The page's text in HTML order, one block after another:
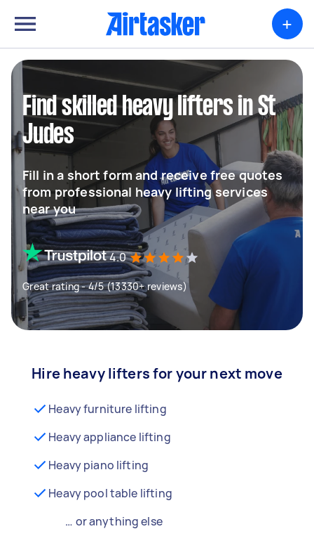
+
Find skilled heavy lifters in St
Judes
Fill in a short form and receive free quotes
from professional heavy lifting services
near you
4.0
Great rating - 4/5 (13330+ reviews)
Hire heavy lifters for your next move
Heavy furniture lifting
Heavy appliance lifting
Heavy piano lifting
Heavy pool table lifting
… or anything else